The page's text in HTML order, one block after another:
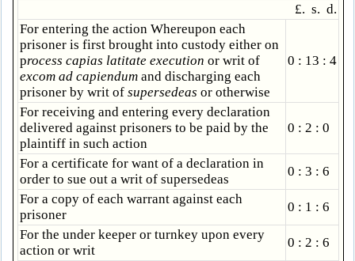
£. s. d.
For entering the action Whereupon each
prisoner is first brought into custody either on
process capias latitate execution or writ of
excom ad capiendum and discharging each
prisoner by writ of supersedeas or otherwise
0 : 13 : 4
For receiving and entering every declaration
delivered against prisoners to be paid by the
plaintiff in such action
0 : 2 : 0
For a certificate for want of a declaration in
order to sue out a writ of supersedeas
0 : 3 : 6
For a copy of each warrant against each
prisoner
0 : 1 : 6
For the under keeper or turnkey upon every
action or writ
0 : 2 : 6